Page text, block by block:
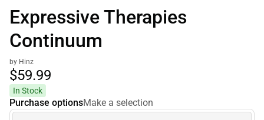
Expressive Therapies
Continuum
by Hinz
$59.99
In Stock
Purchase optionsMake a selection